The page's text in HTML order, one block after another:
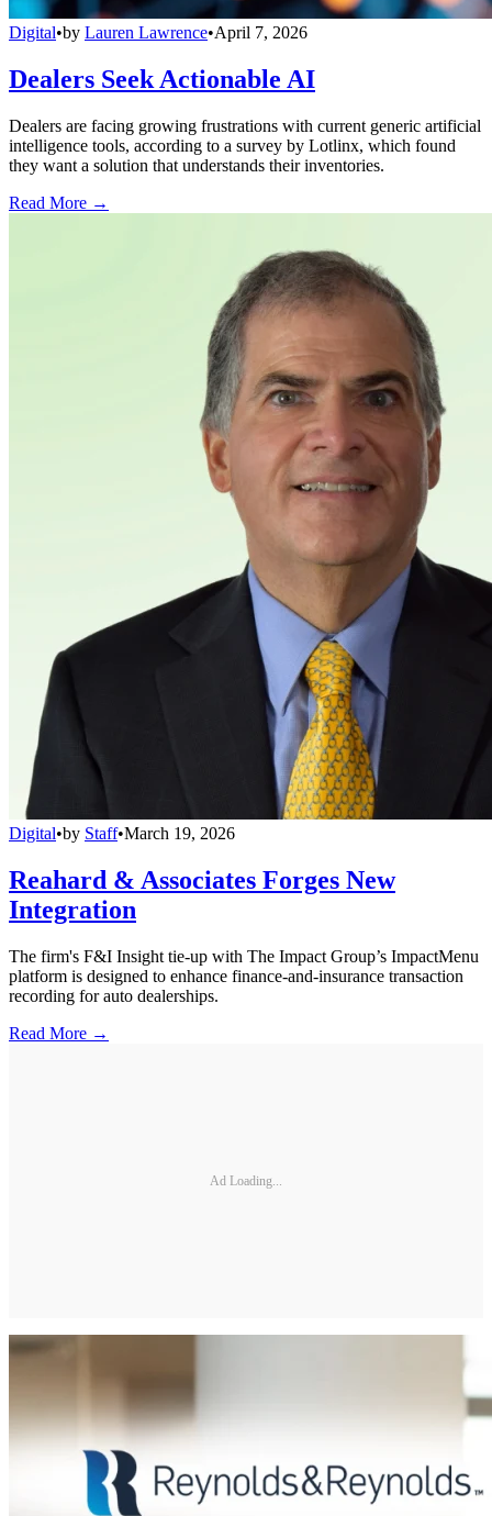
Digital•by Lauren Lawrence•April 7, 2026
Dealers Seek Actionable AI
Dealers are facing growing frustrations with current generic artificial
intelligence tools, according to a survey by Lotlinx, which found
they want a solution that understands their inventories.
Read More →
Digital•by Staff•March 19, 2026
Reahard & Associates Forges New
Integration
The firm's F&I Insight tie-up with The Impact Group’s ImpactMenu
platform is designed to enhance finance-and-insurance transaction
recording for auto dealerships.
Read More →
Ad Loading...